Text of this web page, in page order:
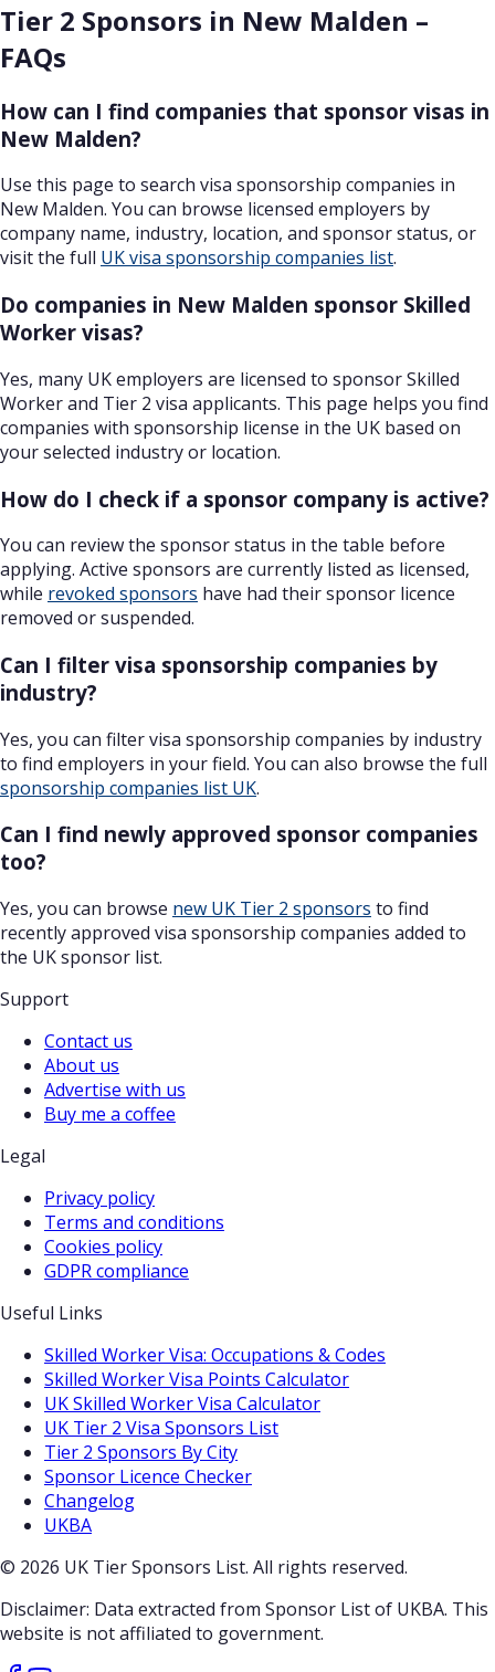
Tier 2 Sponsors in New Malden –
FAQs
How can I find companies that sponsor visas in
New Malden?
Use this page to search visa sponsorship companies in
New Malden. You can browse licensed employers by
company name, industry, location, and sponsor status, or
visit the full UK visa sponsorship companies list.
Do companies in New Malden sponsor Skilled
Worker visas?
Yes, many UK employers are licensed to sponsor Skilled
Worker and Tier 2 visa applicants. This page helps you find
companies with sponsorship license in the UK based on
your selected industry or location.
How do I check if a sponsor company is active?
You can review the sponsor status in the table before
applying. Active sponsors are currently listed as licensed,
while revoked sponsors have had their sponsor licence
removed or suspended.
Can I filter visa sponsorship companies by
industry?
Yes, you can filter visa sponsorship companies by industry
to find employers in your field. You can also browse the full
sponsorship companies list UK.
Can I find newly approved sponsor companies
too?
Yes, you can browse new UK Tier 2 sponsors to find
recently approved visa sponsorship companies added to
the UK sponsor list.
Support
Contact us
About us
Advertise with us
Buy me a coffee
Legal
Privacy policy
Terms and conditions
Cookies policy
GDPR compliance
Useful Links
Skilled Worker Visa: Occupations & Codes
Skilled Worker Visa Points Calculator
UK Skilled Worker Visa Calculator
UK Tier 2 Visa Sponsors List
Tier 2 Sponsors By City
Sponsor Licence Checker
Changelog
UKBA
© 2026 UK Tier Sponsors List. All rights reserved.
Disclaimer: Data extracted from Sponsor List of UKBA. This
website is not affiliated to government.